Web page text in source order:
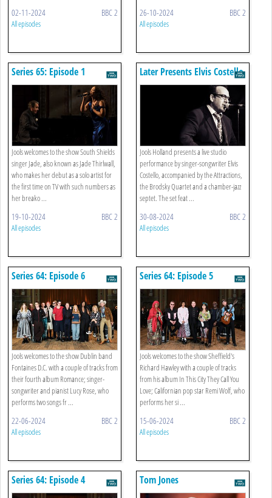
02-11-2024 BBC 2
All episodes
26-10-2024 BBC 2
All episodes
Series 65: Episode 1
Jools welcomes to the show South Shields
singer Jade, also known as Jade Thirlwall,
who makes her debut as a solo artist for
the first time on TV with such numbers as
her breako ...
19-10-2024 BBC 2
All episodes
Later Presents Elvis Costello
In Concert
Jools Holland presents a live studio
performance by singer-songwriter Elvis
Costello, accompanied by the Attractions,
the Brodsky Quartet and a chamber-jazz
septet. The set feat ...
30-08-2024 BBC 2
All episodes
Series 64: Episode 6
Jools welcomes to the show Dublin band
Fontaines D.C. with a couple of tracks from
their fourth album Romance; singer-
songwriter and pianist Lucy Rose, who
performs two songs fr ...
22-06-2024 BBC 2
All episodes
Series 64: Episode 5
Jools welcomes to the show Sheffield's
Richard Hawley with a couple of tracks
from his album In This City They Call You
Love; Californian pop star Remi Wolf, who
performs her si ...
15-06-2024 BBC 2
All episodes
Series 64: Episode 4 Tom Jones